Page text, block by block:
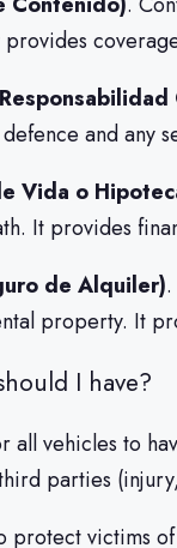
and any
Vida o
It provides
de Alquiler)
property. It
I have?
all vehicles to
parties
protect victims